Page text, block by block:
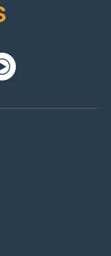
Youtube